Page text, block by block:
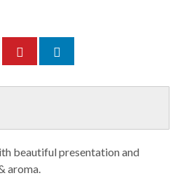
beautiful presentation and
aroma.